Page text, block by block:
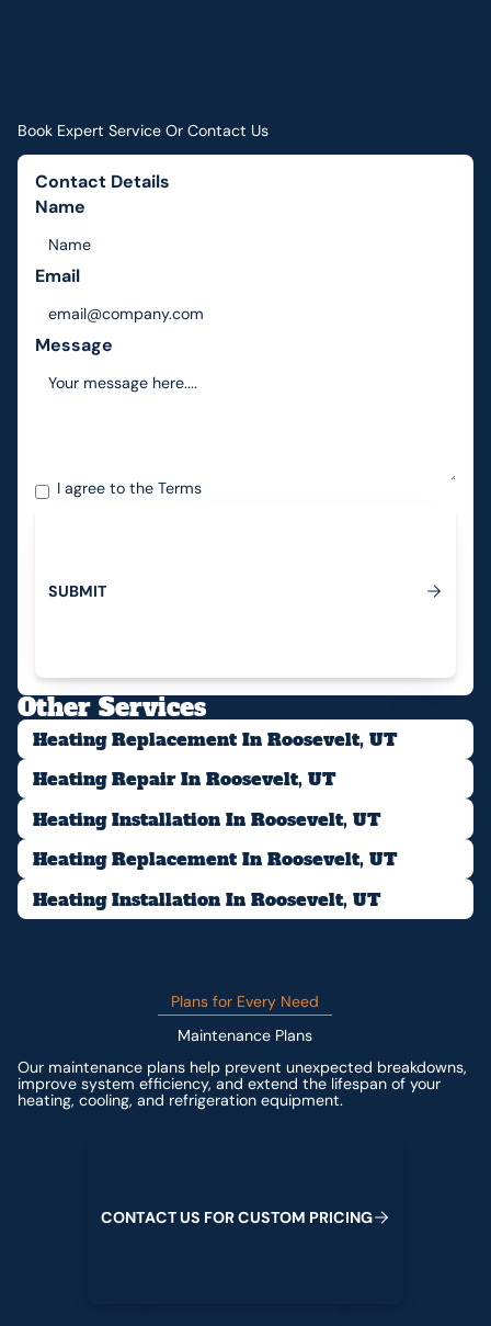
Book Expert Service Or Contact Us
Contact Details
Name
Email
Message
I agree to theTerms
Submit
SUBMIT
Other Services
Heating Replacement In Roosevelt, UT
Heating Repair In Roosevelt, UT
Heating Installation In Roosevelt, UT
Heating Replacement In Roosevelt, UT
Heating Installation In Roosevelt, UT
Plans for Every Need
Maintenance Plans
Our maintenance plans help prevent unexpected breakdowns,
improve system efficiency, and extend the lifespan of your
heating, cooling, and refrigeration equipment.
CONTACTUS FORCUSTOM PRICING